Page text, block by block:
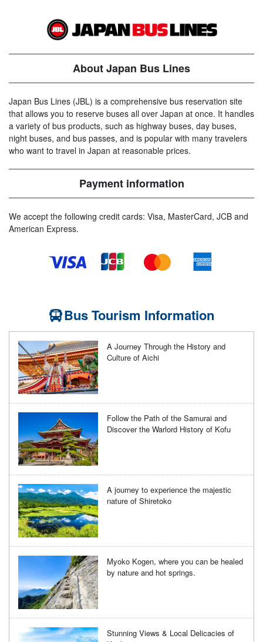
About Japan Bus Lines
Japan Bus Lines (JBL) is a comprehensive bus reservation site
that allows you to reserve buses all over Japan at once. It handles
a variety of bus products, such as highway buses, day buses,
night buses, and bus passes, and is popular with many travelers
who want to travel in Japan at reasonable prices.
Payment information
We accept the following credit cards: Visa, MasterCard, JCB and
American Express.
Bus Tourism Information
A Journey Through the History and
Culture of Aichi
Follow the Path of the Samurai and
Discover the Warlord History of Kofu
A journey to experience the majestic
nature of Shiretoko
Myoko Kogen, where you can be healed
by nature and hot springs.
Stunning Views & Local Delicacies of